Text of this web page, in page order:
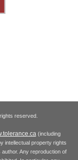
reserved.
(including
intellectual property rights
Any reproduction of